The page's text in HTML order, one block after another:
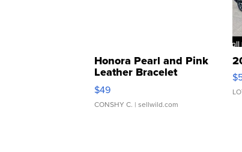
Honora Pearl and Pink
Leather Bracelet
Adjustable Buckle Clo...
$49
CONSHY C. | sellwild.com